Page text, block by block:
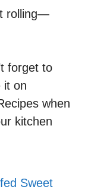
rolling—
forget to
it on
when
kitchen
Sweet